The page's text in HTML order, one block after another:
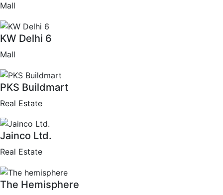
Mall
KW Delhi 6
Mall
PKS Buildmart
Real Estate
Jainco Ltd.
Real Estate
The Hemisphere